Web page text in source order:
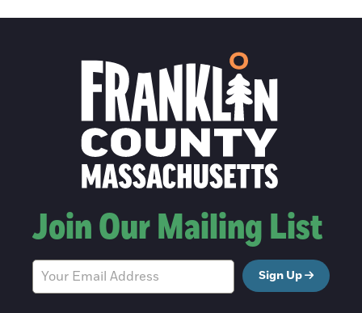
Join Our Mailing List
Sign Up